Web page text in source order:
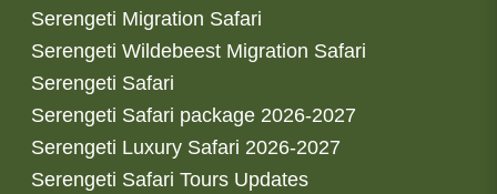
Serengeti Migration Safari
Serengeti Wildebeest Migration Safari
Serengeti Safari
Serengeti Safari package 2026-2027
Serengeti Luxury Safari 2026-2027
Serengeti Safari Tours Updates